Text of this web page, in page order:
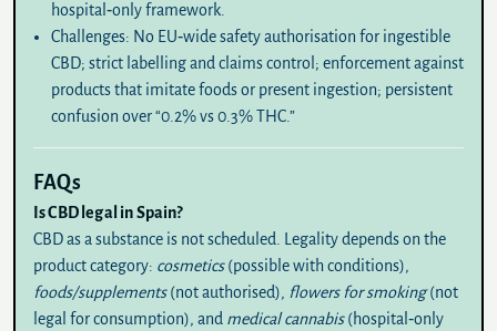
hospital‑only framework.
Challenges: No EU‑wide safety authorisation for ingestible
CBD; strict labelling and claims control; enforcement against
products that imitate foods or present ingestion; persistent
confusion over “0.2% vs 0.3% THC.”
FAQs
Is CBD legal in Spain?
CBD as a substance is not scheduled
. Legality depends on the
product category: cosmetics(possible with conditions),
foods/supplements(not authorised), flowers for smoking(not
legal for consumption), and medical cannabis(hospital‑only